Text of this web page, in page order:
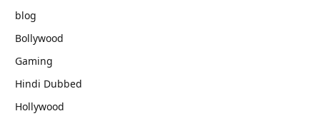
blog
Bollywood
Gaming
Hindi Dubbed
Hollywood